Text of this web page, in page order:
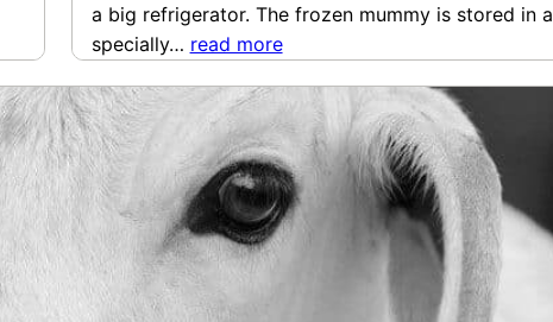
a big refrigerator. The frozen mummy is stored in a
specially… read more